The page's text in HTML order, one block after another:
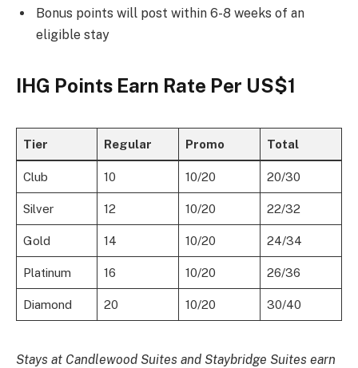
Bonus points will post within 6-8 weeks of an
eligible stay
IHG Points Earn Rate Per US$1
Tier Regular Promo Total
Club 10 10/20 20/30
Silver 12 10/20 22/32
Gold 14 10/20 24/34
Platinum 16 10/20 26/36
Diamond 20 10/20 30/40
Stays at Candlewood Suites and Staybridge Suites earn